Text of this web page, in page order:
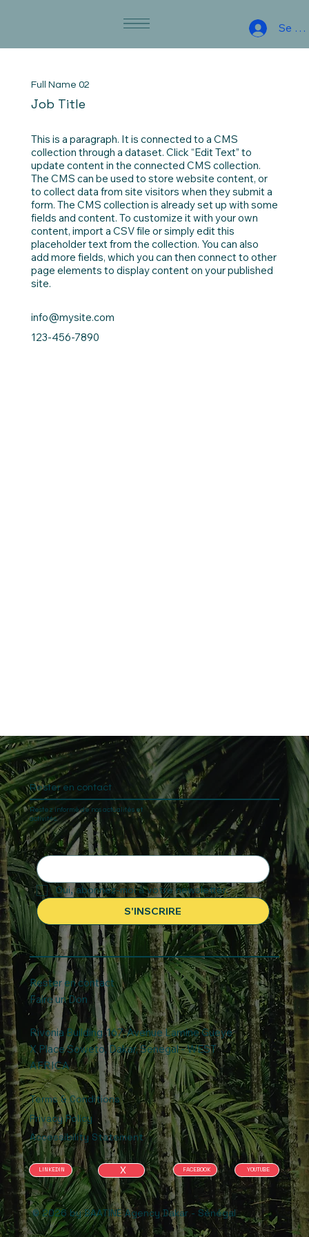
Se
Full Name 02
Job Title
This is a paragraph. It is connected to a CMS
collection through a dataset. Click “Edit Text” to
update content in the connected CMS collection.
The CMS can be used to store website content, or
to collect data from site visitors when they submit a
form. The CMS collection is already set up with some
fields and content. To customize it with your own
content, import a CSV file or simply edit this
placeholder text from the collection. You can also
add more fields, which you can then connect to other
page elements to display content on your published
site.
info@mysite.com
123-456-7890
Rester en contact
Restez informé de nos actualités et
activités.
Oui, abonnez-moi à votre newsletter.
S'INSCRIRE
Rester en contact
Faire un Don
Rivonia Building .167, Avenue Lamine Gueye
X Place Soweto, Dakar, Senegal - WEST
AFRICA
Terms & Conditions
Privacy Policy
Accessibility Statement
© 2026 by BAATINE Agency Dakar - Sénégal
LINKEDIN X FACEBOOK YOUTUBE